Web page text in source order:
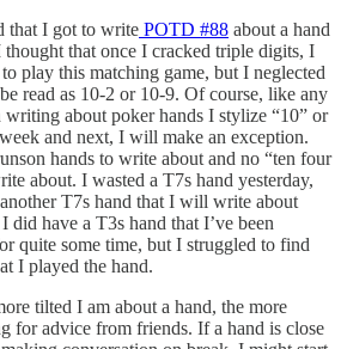
that I got to write POTD #88 about a hand
that once I cracked triple digits, I
play this matching game, but I neglected
read as 10-2 or 10-9. Of course, like any
writing about poker hands I stylize “10” or
and next, I will make an exception.
hands to write about and no “ten four
about. I wasted a T7s hand yesterday,
T7s hand that I will write about
did have a T3s hand that I’ve been
quite some time, but I struggled to find
I played the hand.
tilted I am about a hand, the more
for advice from friends. If a hand is close